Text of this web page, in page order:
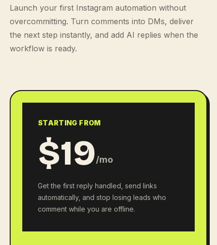
Launch your first Instagram automation without
overcommitting. Turn comments into DMs, deliver
the next step instantly, and add AI replies when the
workflow is ready.
STARTING FROM
$19/mo
Get the first reply handled, send links
automatically, and stop losing leads who
comment while you are offline.